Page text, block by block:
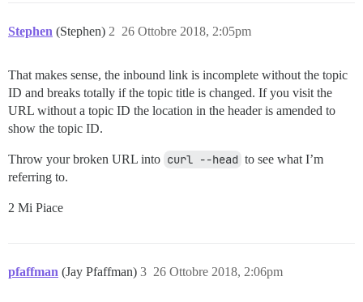
Stephen (Stephen) 26 Ottobre 2018, 2:05pm
2
That makes sense, the inbound link is incomplete without the topic
ID and breaks totally if the topic title is changed. If you visit the
URL without a topic ID the location in the header is amended to
show the topic ID.
Throw your broken URL into curl --head to see what I’m
referring to.
2 Mi Piace
pfaffman (Jay Pfaffman) 26 Ottobre 2018, 2:06pm
3